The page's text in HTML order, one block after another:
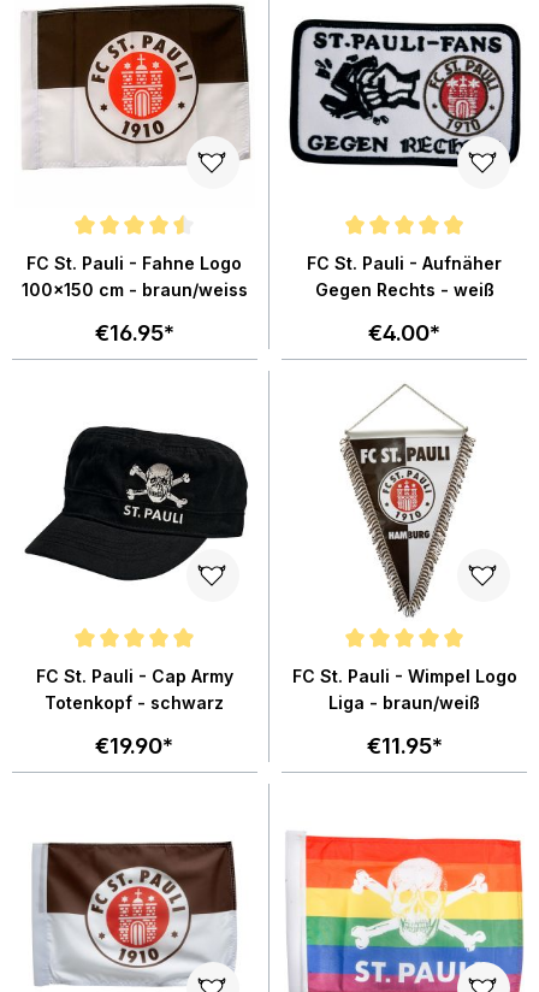
Average rating of 4.6 out of 5 stars
FC St. Pauli - Fahne Logo
100x150 cm - braun/weiss
€16.95*
Average rating of 4.9 out of 5
FC St. Pauli - Aufnäher
Gegen Rechts - weiß
€4.00*
Average rating of 4.9 out of 5 stars
FC St. Pauli - Cap Army
Totenkopf - schwarz
€19.90*
Average rating of 5 out of 5
FC St. Pauli - Wimpel Logo
Liga - braun/weiß
€11.95*